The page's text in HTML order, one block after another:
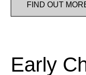
FIND OUT
Early